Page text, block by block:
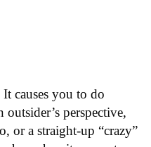
It causes you to do
perspective,
or a straight-up “crazy”